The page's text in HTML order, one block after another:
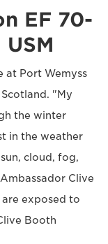
EF 70-
at Port Wemyss
"My
the winter
in the weather
cloud, fog,
Clive
are exposed to
Booth